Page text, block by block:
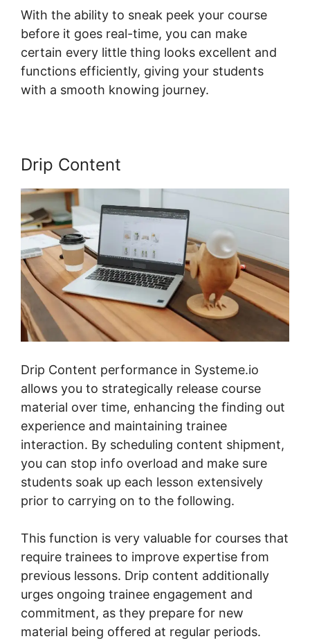
With the ability to sneak peek your course
before it goes real-time, you can make
certain every little thing looks excellent and
functions efficiently, giving your students
with a smooth knowing journey.
Drip Content
Drip Content performance in Systeme.io
allows you to strategically release course
material over time, enhancing the finding out
experience and maintaining trainee
interaction. By scheduling content shipment,
you can stop info overload and make sure
students soak up each lesson extensively
prior to carrying on to the following.
This function is very valuable for courses that
require trainees to improve expertise from
previous lessons. Drip content additionally
urges ongoing trainee engagement and
commitment, as they prepare for new
material being offered at regular periods.